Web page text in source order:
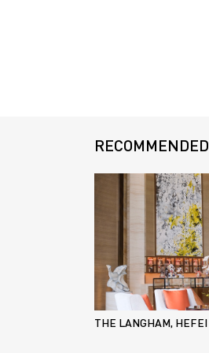
RECOMMENDED
THE LANGHAM, HEFEI